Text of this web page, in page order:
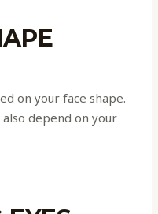
on your face shape.
also depend on your